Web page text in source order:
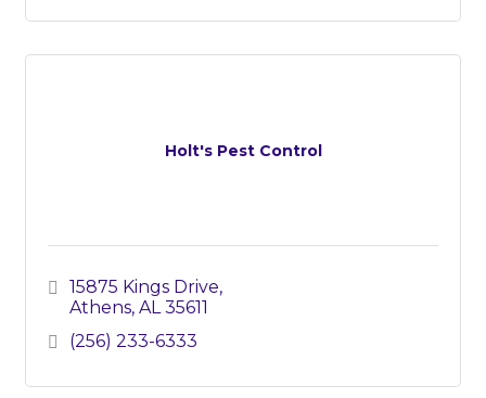
Holt's Pest Control
15875 Kings Drive
Athens AL 35611
(256) 233-6333